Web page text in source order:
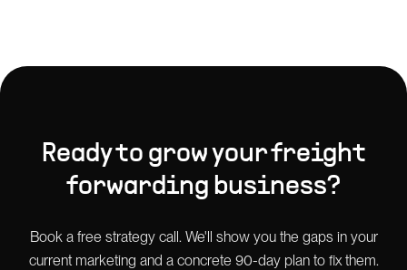
Ready to grow yourfreight
forwarding business?
Book a free strategy call. We'll show you the gaps in your
current marketing and a concrete 90-day plan to fix them.